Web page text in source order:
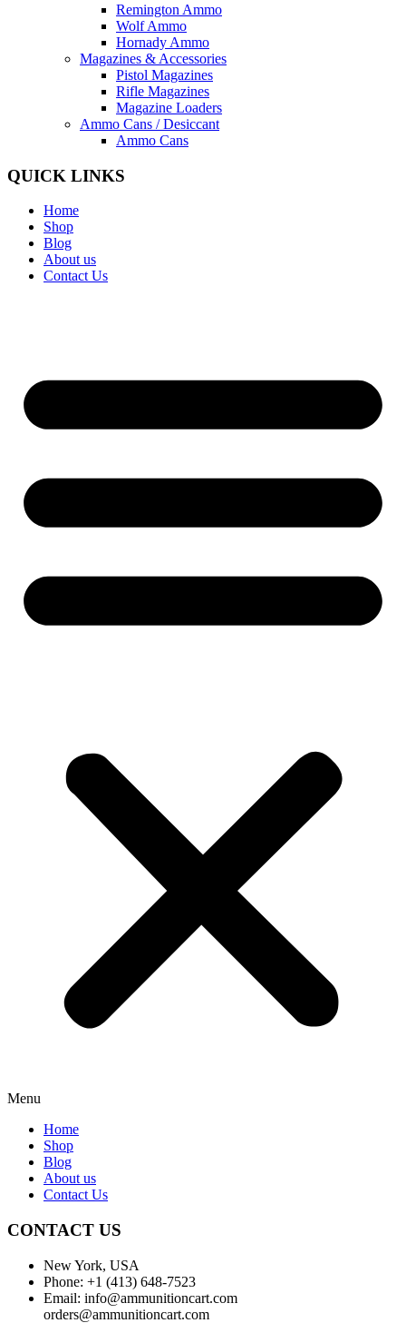
Remington Ammo
Wolf Ammo
Hornady Ammo
Magazines & Accessories
Pistol Magazines
Rifle Magazines
Magazine Loaders
Ammo Cans / Desiccant
Ammo Cans
QUICK LINKS
Home
Shop
Blog
About us
Contact Us
Menu
Home
Shop
Blog
About us
Contact Us
CONTACT US
New York, USA
Phone: +1 (413) 648-7523
Email: info@ammunitioncart.com
orders@ammunitioncart.com